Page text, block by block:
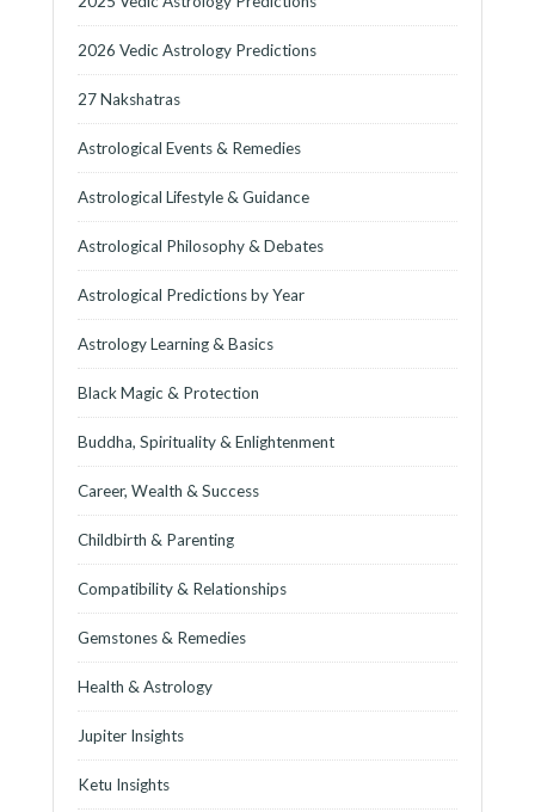
2026 Vedic Astrology Predictions
27 Nakshatras
Astrological Events & Remedies
Astrological Lifestyle & Guidance
Astrological Philosophy & Debates
Astrological Predictions by Year
Astrology Learning & Basics
Black Magic & Protection
Buddha, Spirituality & Enlightenment
Career, Wealth & Success
Childbirth & Parenting
Compatibility & Relationships
Gemstones & Remedies
Health & Astrology
Jupiter Insights
Ketu Insights